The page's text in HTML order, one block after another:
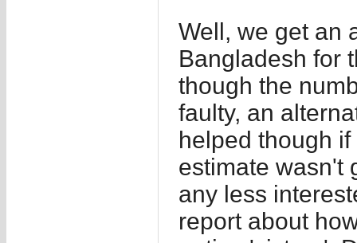
Well, we get an
Bangladesh for
though the
faulty, an
helped though
estimate wasn't
any less
report about